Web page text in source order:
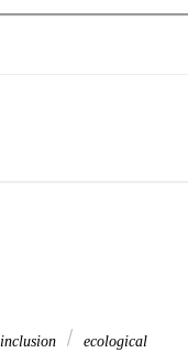
inclusion
ecological